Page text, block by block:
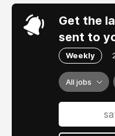
Get the
sent to
Weekly
All jobs